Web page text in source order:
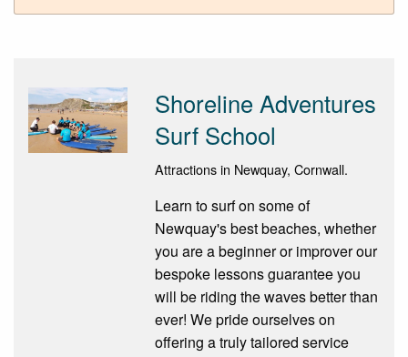
Shoreline Adventures
Surf School
Attractions in Newquay, Cornwall.
Learn to surf on some of
Newquay's best beaches, whether
you are a beginner or improver our
bespoke lessons guarantee you
will be riding the waves better than
ever! We pride ourselves on
offering a truly tailored service